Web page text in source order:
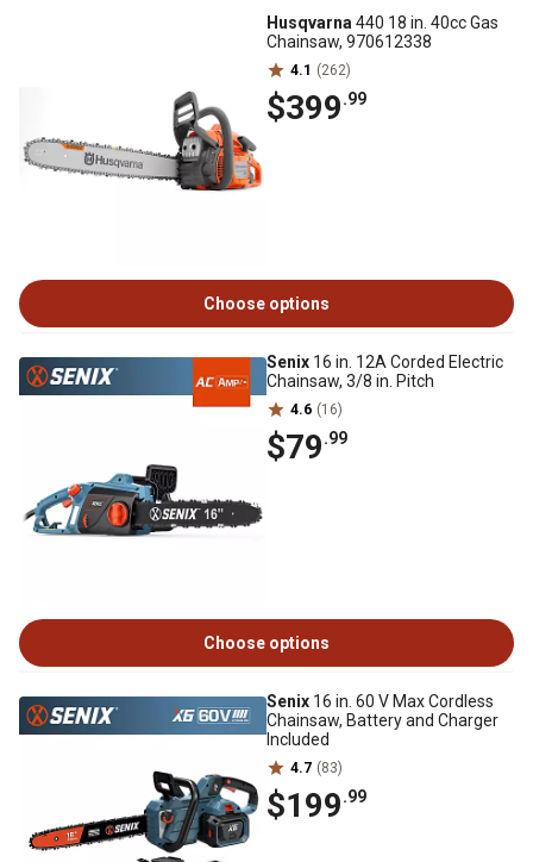
Husqvarna 440 18 in. 40cc Gas
Chainsaw, 970612338
4.1 (262)
$399.99
Choose options
Senix 16 in. 12A Corded Electric
Chainsaw, 3/8 in. Pitch
4.6 (16)
$79.99
Choose options
Senix 16 in. 60 V Max Cordless
Chainsaw, Battery and Charger
Included
4.7 (83)
$199.99